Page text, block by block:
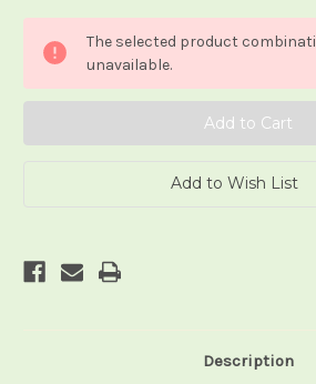
The
Alice
Tarot
The
Alice
Tarot
The selected product
unavailable.
Add to Wish List
Description